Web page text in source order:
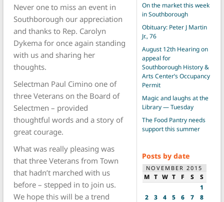
Never one to miss an event in
Southborough our appreciation
and thanks to Rep. Carolyn
Dykema for once again standing
with us and sharing her
thoughts.
Selectman Paul Cimino one of
three Veterans on the Board of
Selectmen – provided
thoughtful words and a story of
great courage.
What was really pleasing was
that three Veterans from Town
that hadn’t marched with us
before – stepped in to join us.
We hope this will be a trend
On the market this week
in Southborough
Obituary: Peter J Martin
Jr., 76
August 12th Hearing on
appeal for
Southborough History &
Arts Center’s Occupancy
Permit
Magic and laughs at the
Library — Tuesday
The Food Pantry needs
support this summer
Posts by date
NOVEMBER 2015
M T W T F S
S
1
2
3 4 5 6 7
8